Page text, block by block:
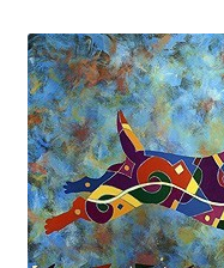
Shop Art and Prints
GIFTS
Shows
News